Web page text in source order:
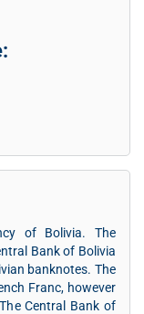
of Bolivia. The
Bank of Bolivia
banknotes. The
Franc, however
Central Bank of